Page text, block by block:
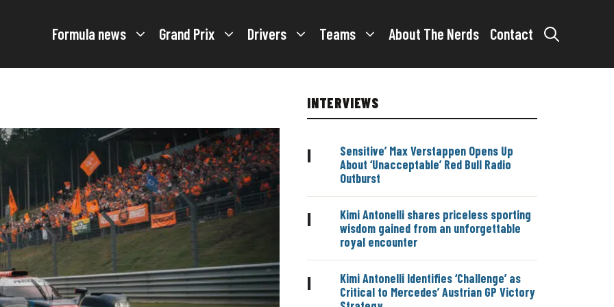
Formula news Grand Prix Drivers Teams About The Nerds Contact
INTERVIEWS
|
Sensitive’ Max Verstappen Opens Up
About ‘Unacceptable’ Red Bull Radio
Outburst
|
Kimi Antonelli shares priceless sporting
wisdom gained from an unforgettable
royal encounter
|
Kimi Antonelli Identifies ‘Challenge’ as
Critical to Mercedes’ Austrian GP Victory